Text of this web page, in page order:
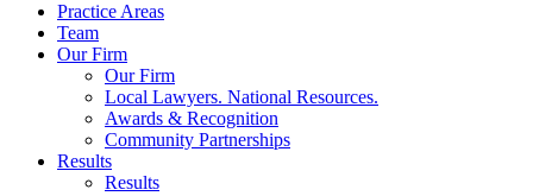
Practice Areas
Team
Our Firm
Our Firm
Local Lawyers. National Resources.
Awards & Recognition
Community Partnerships
Results
Results